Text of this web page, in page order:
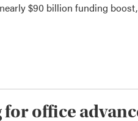
$90 billion funding boost,
office